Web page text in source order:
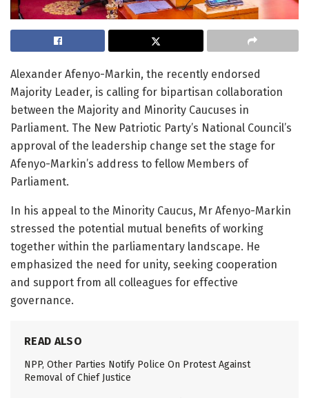
Alexander Afenyo-Markin, the recently endorsed
Majority Leader, is calling for bipartisan collaboration
between the Majority and Minority Caucuses in
Parliament. The New Patriotic Party’s National Council’s
approval of the leadership change set the stage for
Afenyo-Markin’s address to fellow Members of
Parliament.
In his appeal to the Minority Caucus, Mr Afenyo-Markin
stressed the potential mutual benefits of working
together within the parliamentary landscape. He
emphasized the need for unity, seeking cooperation
and support from all colleagues for effective
governance.
READ ALSO
NPP, Other Parties Notify Police On Protest Against
Removal of Chief Justice